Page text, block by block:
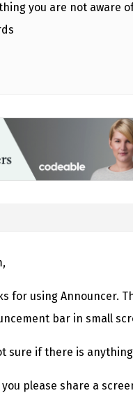
you are not aware
for using Announcer.
bar in small
sure if there is
you please share a